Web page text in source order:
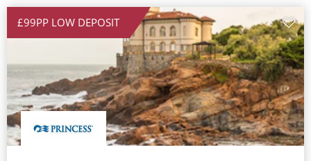
£99PP LOW DEPOSIT